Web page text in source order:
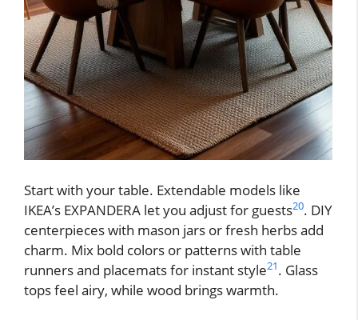
Start with your table. Extendable models like
IKEA’s EXPANDERA let you adjust for guests20. DIY
centerpieces with mason jars or fresh herbs add
charm. Mix bold colors or patterns with table
runners and placemats for instant style21. Glass
tops feel airy, while wood brings warmth.